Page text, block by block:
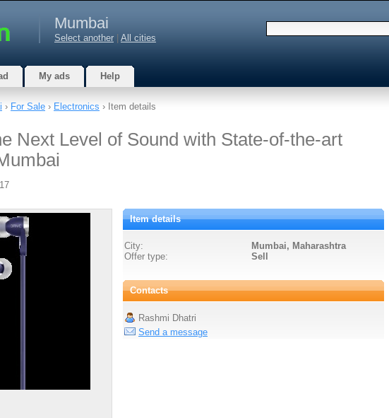
Mumbai
Select another All cities
My ads Help
› For Sale › Electronics › Item details
Next Level of Sound with State-of-the-art
Item details
City:
Mumbai, Maharashtra
Offer type:
Sell
Contacts
Rashmi Dhatri
Send a message